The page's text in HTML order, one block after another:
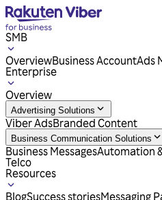
SMB
OverviewBusiness AccountAds
Enterprise
Overview
Advertising Solutions
Viber AdsBranded Content
Business Communication Solutions
Business MessagesAutomation
Telco
Resources
BlogSuccess storiesMessaging